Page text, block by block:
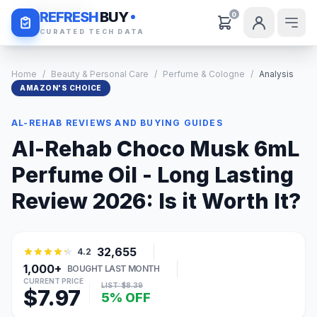
REFRESHBUY
CURATED TECH DATA
0
Daily Deals
Home / Beauty & Personal Care / Perfume & Cologne / Analysis
AMAZON'S CHOICE
AL-REHAB REVIEWS AND BUYING GUIDES
Al-Rehab Choco Musk 6mL
Perfume Oil - Long Lasting
Review 2026: Is it Worth It?
4.2
32,655
1,000+
BOUGHT LAST MONTH
CURRENT PRICE
$7.97 LIST: $8.39
5% OFF